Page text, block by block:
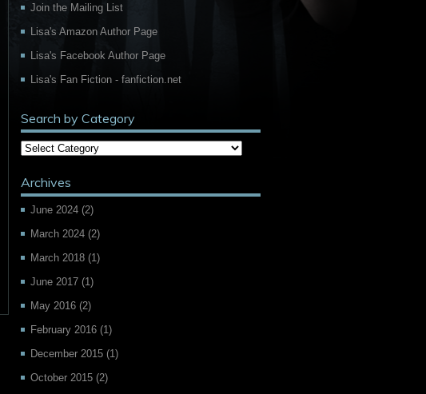
Join the Mailing List
Lisa's Amazon Author Page
Lisa's Facebook Author Page
Lisa's Fan Fiction - fanfiction.net
Search by Category
Archives
June 2024 (2)
March 2024 (2)
March 2018 (1)
June 2017 (1)
May 2016 (2)
February 2016 (1)
December 2015 (1)
October 2015 (2)